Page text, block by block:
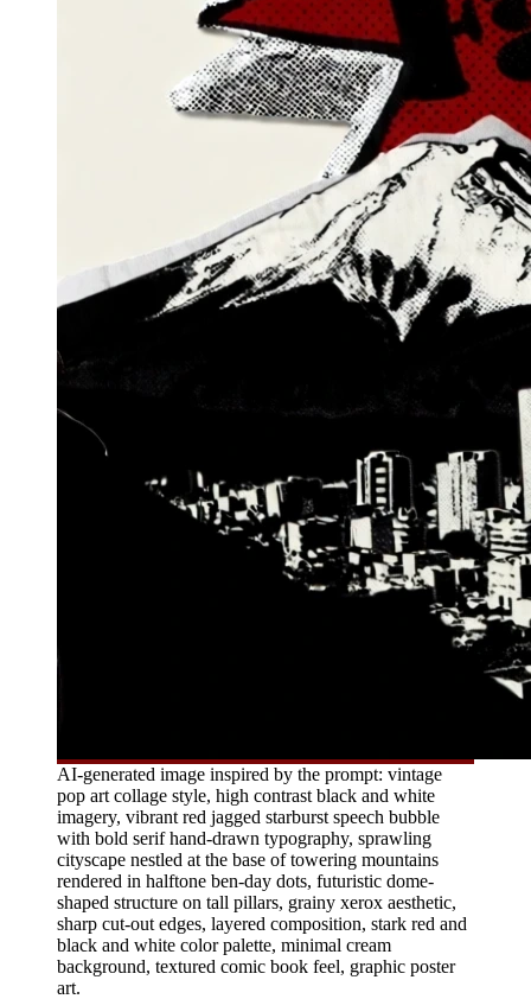
AI-generated image inspired by the prompt: vintage
pop art collage style, high contrast black and white
imagery, vibrant red jagged starburst speech bubble
with bold serif hand-drawn typography, sprawling
cityscape nestled at the base of towering mountains
rendered in halftone ben-day dots, futuristic dome-
shaped structure on tall pillars, grainy xerox aesthetic,
sharp cut-out edges, layered composition, stark red and
black and white color palette, minimal cream
background, textured comic book feel, graphic poster
art.